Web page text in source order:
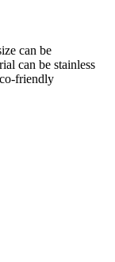
can be
can be stainless
friendly